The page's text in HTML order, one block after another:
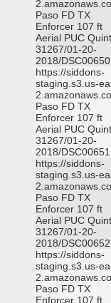
Paso FD TX
Enforcer 107 ft
Aerial PUC Quint
31267/01-20-
2018/
https://siddons-
staging.s3.us-
Paso FD TX
Enforcer 107 ft
Aerial PUC Quint
31267/01-20-
2018/
https://siddons-
staging.s3.us-
Paso FD TX
Enforcer 107 ft
Aerial PUC Quint
31267/01-20-
2018/
https://siddons-
staging.s3.us-
Paso FD TX
Enforcer 107 ft